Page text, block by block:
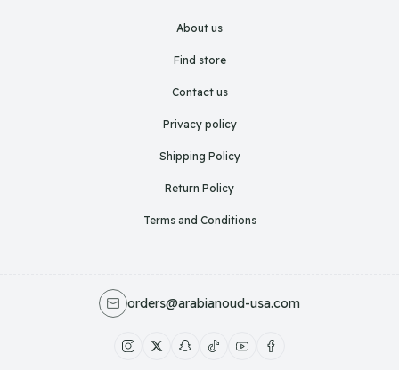
About us
Find store
Contact us
Privacy policy
Shipping Policy
Return Policy
Terms and Conditions
orders@arabianoud-usa.com